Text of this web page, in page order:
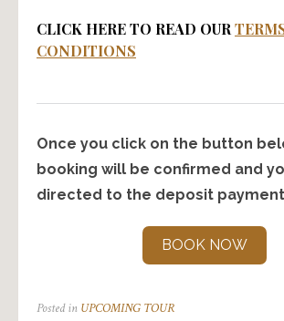
CLICK HERE TO READ OUR
CONDITIONS
Once you click on the button
booking will be confirmed and
directed to the deposit
BOOK NOW
Posted in UPCOMING TOUR